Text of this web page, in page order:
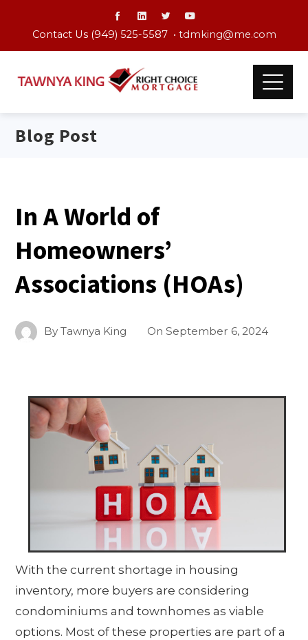
Contact Us (949) 525-5587 • tdmking@me.com
Blog Post
In A World of
Homeowners’
Associations (HOAs)
ByTawnya King OnSeptember 6, 2024
With the current shortage in housing
inventory, more buyers are considering
condominiums and townhomes as viable
options. Most of these properties are part of a